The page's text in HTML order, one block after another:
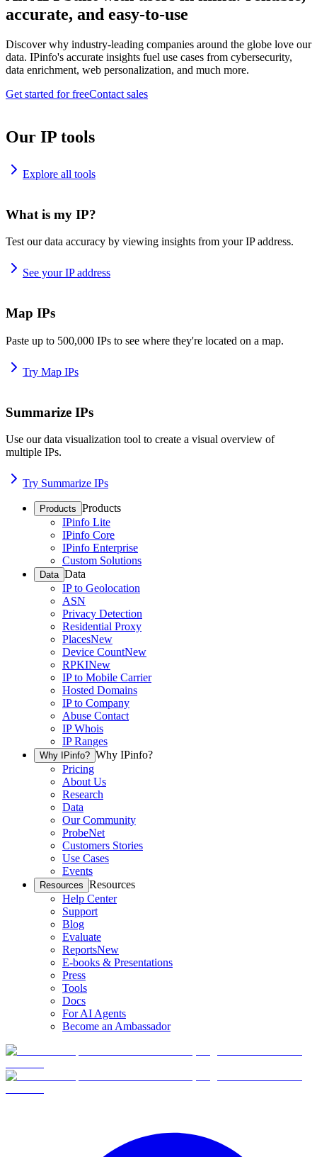
accurate, and easy-to-use
Discover why industry-leading companies around the globe love our
data. IPinfo's accurate insights fuel use cases from cybersecurity,
data enrichment, web personalization, and much more.
Get started for freeContact sales
Our IP tools
Explore all tools
What is my IP?
Test our data accuracy by viewing insights from your IP address.
See your IP address
Map IPs
Paste up to 500,000 IPs to see where they're located on a map.
Try Map IPs
Summarize IPs
Use our data visualization tool to create a visual overview of
multiple IPs.
Try Summarize IPs
Products Products
IPinfo Lite
IPinfo Core
IPinfo Enterprise
Custom Solutions
Data Data
IP to Geolocation
ASN
Privacy Detection
Residential Proxy
PlacesNew
Device CountNew
RPKINew
IP to Mobile Carrier
Hosted Domains
IP to Company
Abuse Contact
IP Whois
IP Ranges
Why IPinfo? Why IPinfo?
Pricing
About Us
Research
Data
Our Community
ProbeNet
Customers Stories
Use Cases
Events
Resources Resources
Help Center
Support
Blog
Evaluate
ReportsNew
E-books & Presentations
Press
Tools
Docs
For AI Agents
Become an Ambassador